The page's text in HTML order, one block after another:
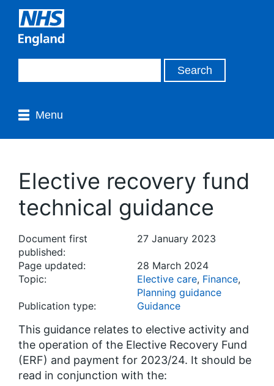
Menu
Elective recovery fund
technical guidance
Document first
published:
27 January 2023
Page updated:
28 March 2024
Topic:
Elective care, Finance,
Planning guidance
Publication type:
Guidance
This guidance relates to elective activity and
the operation of the Elective Recovery Fund
(ERF) and payment for 2023/24. It should be
read in conjunction with the: